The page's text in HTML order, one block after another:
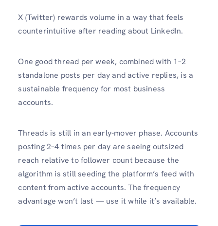
X (Twitter) rewards volume in a way that feels
counterintuitive after reading about LinkedIn.
One good thread per week, combined with 1–2
standalone posts per day and active replies, is a
sustainable frequency for most business
accounts.
Threads is still in an early-mover phase. Accounts
posting 2–4 times per day are seeing outsized
reach relative to follower count because the
algorithm is still seeding the platform’s feed with
content from active accounts. The frequency
advantage won’t last — use it while it’s available.